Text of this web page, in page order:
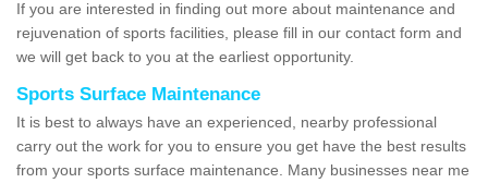
If you are interested in finding out more about maintenance and
rejuvenation of sports facilities, please fill in our contact form and
we will get back to you at the earliest opportunity.
Sports Surface Maintenance
It is best to always have an experienced, nearby professional
carry out the work for you to ensure you get have the best results
from your sports surface maintenance. Many businesses near me